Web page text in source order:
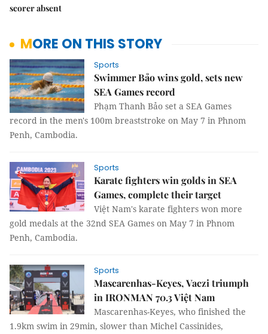
scorer absent
MORE ON THIS STORY
Sports
Swimmer Bảo wins gold, sets new
SEA Games record
Phạm Thanh Bảo set a SEA Games
record in the men's 100m breaststroke on May 7 in Phnom
Penh, Cambodia.
Sports
Karate fighters win golds in SEA
Games, complete their target
Việt Nam's karate fighters won more
gold medals at the 32nd SEA Games on May 7 in Phnom
Penh, Cambodia.
Sports
Mascarenhas-Keyes, Vaczi triumph
in IRONMAN 70.3 Việt Nam
Mascarenhas-Keyes, who finished the
1.9km swim in 29min, slower than Michel Cassinides,